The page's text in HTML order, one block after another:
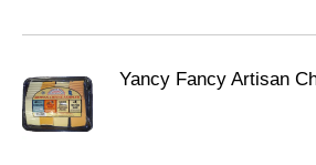
Yancy Fancy Artisan